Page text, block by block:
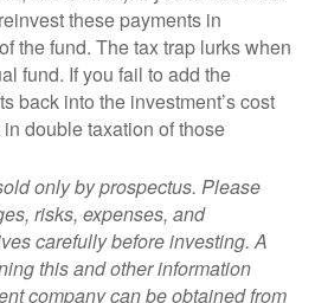
these payments in
the fund. The tax trap lurks when
fund. If you fail to add the
back into the investment’s cost
double taxation of those
only by prospectus. Please
risks, expenses, and
carefully before investing. A
this and other information
company can be obtained from